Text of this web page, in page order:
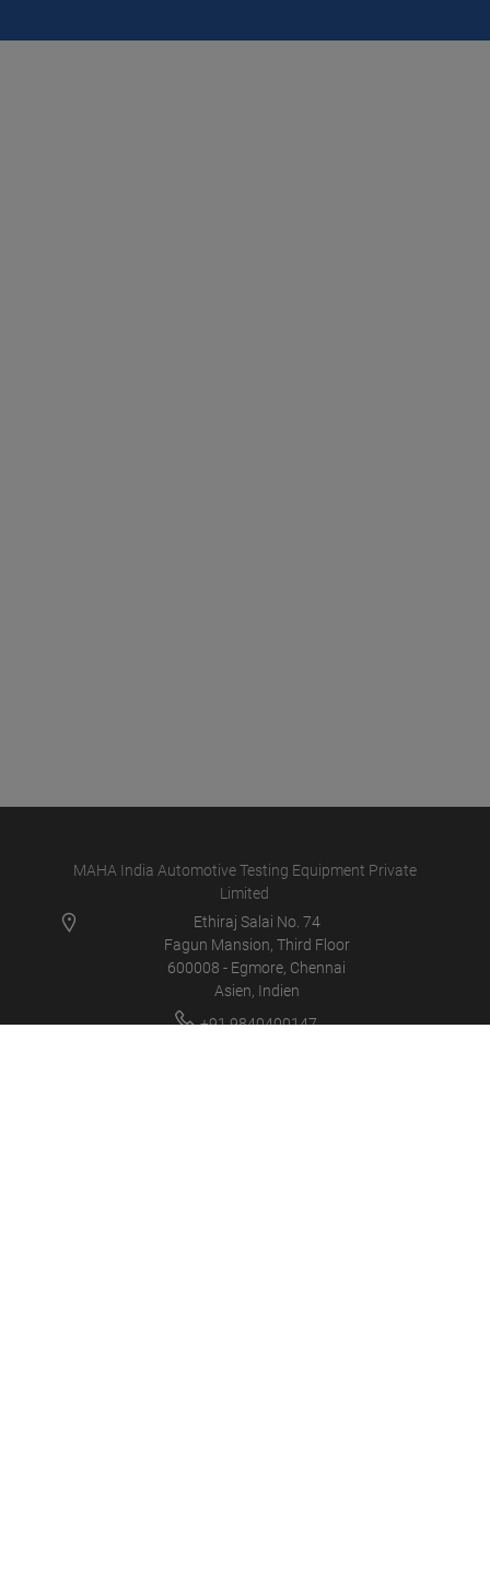
MAHA India Automotive Testing Equipment Private
Limited
Ethiraj Salai No. 74
Fagun Mansion, Third Floor
600008 - Egmore, Chennai
Asien, Indien
+91 9840400147